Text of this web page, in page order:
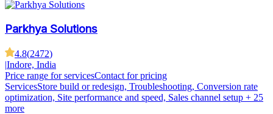
Parkhya Solutions
4.8(2472)
|Indore, India
Price range for servicesContact for pricing
ServicesStore build or redesign, Troubleshooting, Conversion rate
optimization, Site performance and speed, Sales channel setup + 25
more